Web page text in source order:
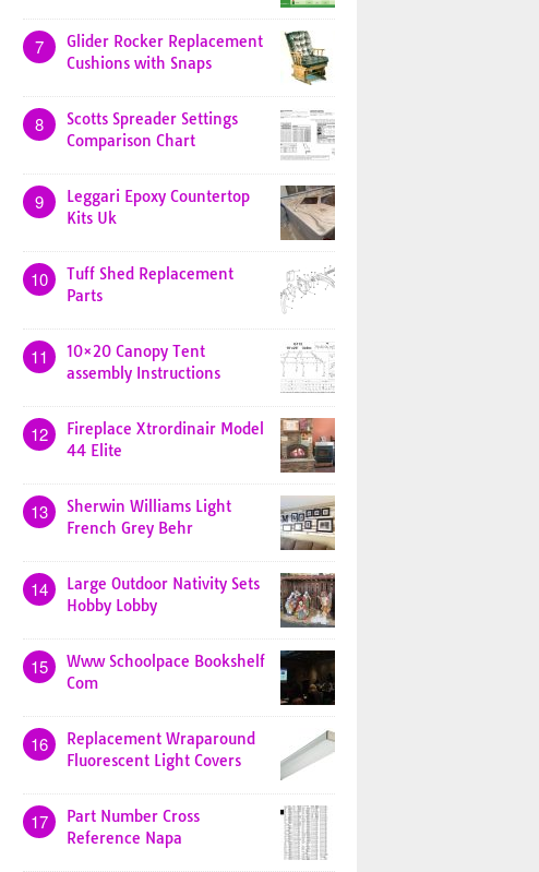
7
Glider Rocker Replacement
Cushions with Snaps
8
Scotts Spreader Settings
Comparison Chart
9
Leggari Epoxy Countertop
Kits Uk
10
Tuff Shed Replacement
Parts
11
10×20 Canopy Tent
assembly Instructions
12
Fireplace Xtrordinair Model
44 Elite
13
Sherwin Williams Light
French Grey Behr
14
Large Outdoor Nativity Sets
Hobby Lobby
15
Www Schoolpace Bookshelf
Com
16
Replacement Wraparound
Fluorescent Light Covers
17
Part Number Cross
Reference Napa